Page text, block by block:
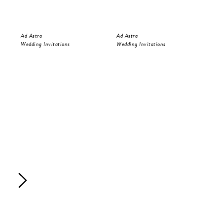
Ad Astra
Wedding Invitations
Ad Astra
Wedding Invitations